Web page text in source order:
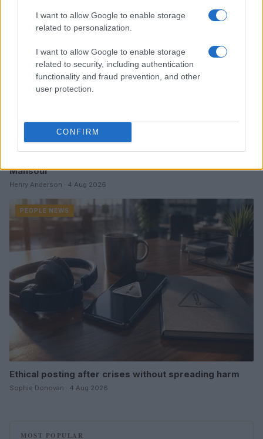
I want to allow Google to enable storage
related to personalization.
I want to allow Google to enable storage
related to security, including authentication
functionality and fraud prevention, and other
user protection.
CONFIRM
Mansour
Henry Anderson · 4 Aug 2026
PEOPLE NEWS
Ethical posting after crises without spreading harm
Sophie Donovan · 4 Aug 2026
MOST POPULAR